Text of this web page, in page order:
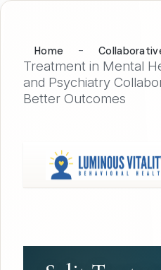
Home -
Treatment in Mental
and Psychiatry
Better Outcomes